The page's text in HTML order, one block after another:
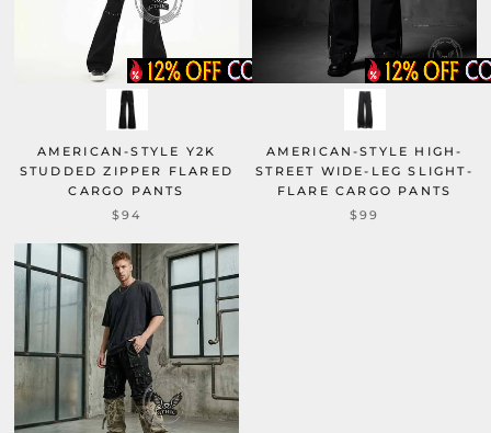
AMERICAN-STYLE Y2K
STUDDED ZIPPER FLARED
CARGO PANTS
$94
AMERICAN-STYLE HIGH-
STREET WIDE-LEG SLIGHT-
FLARE CARGO PANTS
$99